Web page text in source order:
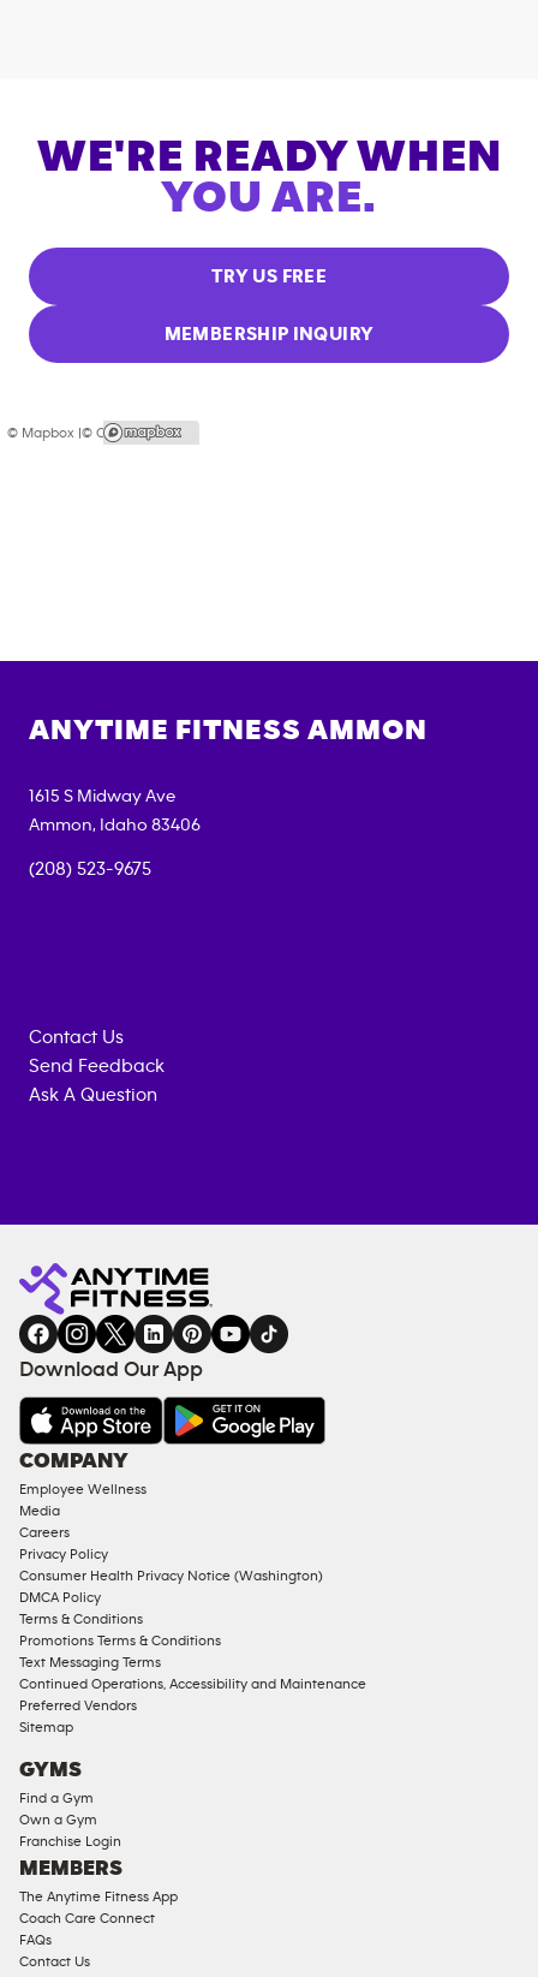
WE'RE READY WHEN
YOU ARE.
TRY US FREE
MEMBERSHIP INQUIRY
© Mapbox |© OpenStreetMap
ANYTIME FITNESS AMMON
1615 S Midway Ave
Ammon, Idaho 83406
(208) 523-9675
Contact Us
Send Feedback
Ask A Question
Fitness
gym
INQUIRY
EQUIPMENT
COACHING
SERVICES
FACILITIES
AMENITIES
Under
Approved
Corporate
Memberships
Male
Access
Compliant
Ladies
Access
Compliant
Cardio
Strength
Equipment
Download Our App
COMPANY
Employee Wellness
Media
Careers
Privacy Policy
Consumer Health Privacy Notice (Washington)
DMCA Policy
Terms & Conditions
Promotions Terms & Conditions
Text Messaging Terms
Continued Operations, Accessibility and Maintenance
Preferred Vendors
Sitemap
GYMS
Find a Gym
Own a Gym
Franchise Login
MEMBERS
The Anytime Fitness App
Coach Care Connect
FAQs
Contact Us